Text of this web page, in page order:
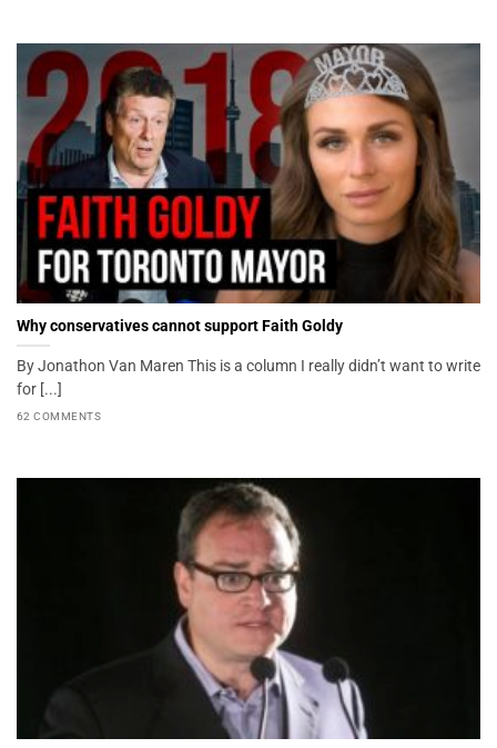
Why conservatives cannot support Faith Goldy
By Jonathon Van Maren This is a column I really didn’t want to write
for [...]
62 COMMENTS